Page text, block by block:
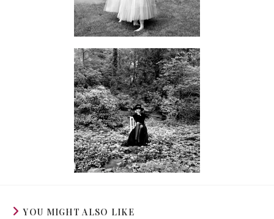
YOU MIGHT ALSO LIKE